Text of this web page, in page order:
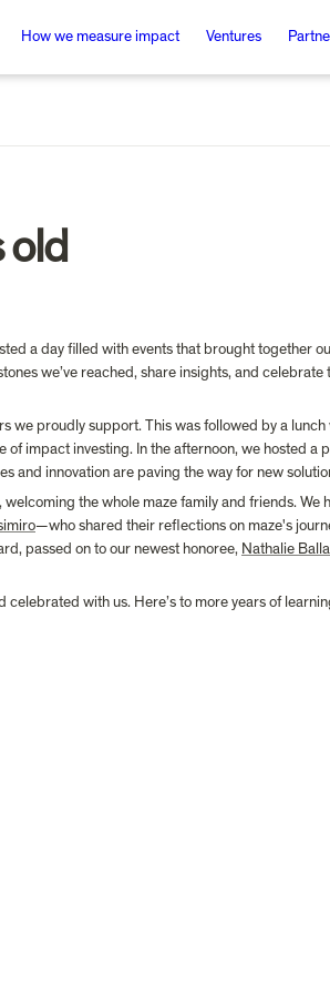
How we measure impact Ventures
old
a day filled with events that brought together
we’ve reached, share insights, and
we proudly support. This was followed by a
impact investing. In the afternoon, we hosted a
and innovation are paving the way for new
the whole maze family and friends.
—who shared their reflections on maze's
passed on to our newest honoree, Nathalie
with us. Here’s to more years of